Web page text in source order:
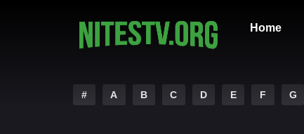
Home
# A B C D E F G